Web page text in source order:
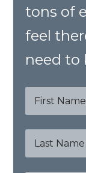
tons of
feel
need to